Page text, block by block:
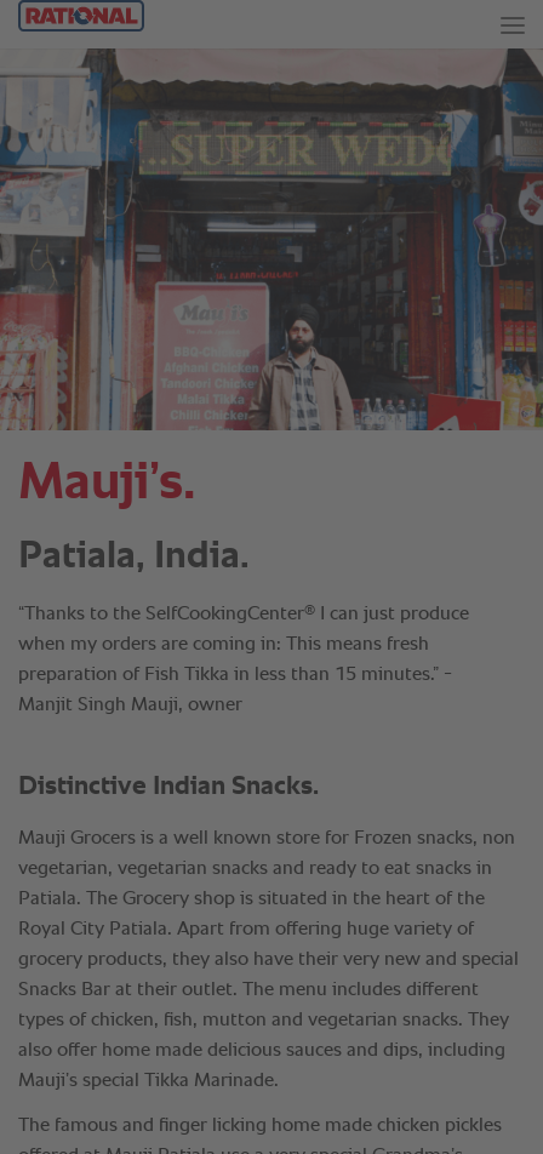
Mauji’s.
Patiala, India.
“Thanks to the SelfCookingCenter®
I can just produce
when my orders are coming in: This means fresh
preparation of Fish Tikka in less than 15 minutes.” -
Manjit Singh Mauji, owner